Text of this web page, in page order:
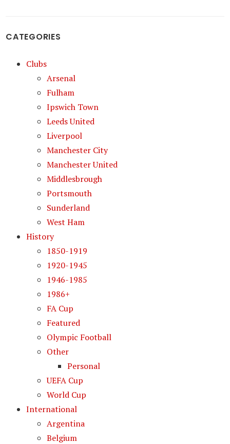
CATEGORIES
Clubs
Arsenal
Fulham
Ipswich Town
Leeds United
Liverpool
Manchester City
Manchester United
Middlesbrough
Portsmouth
Sunderland
West Ham
History
1850-1919
1920-1945
1946-1985
1986+
FA Cup
Featured
Olympic Football
Other
Personal
UEFA Cup
World Cup
International
Argentina
Belgium